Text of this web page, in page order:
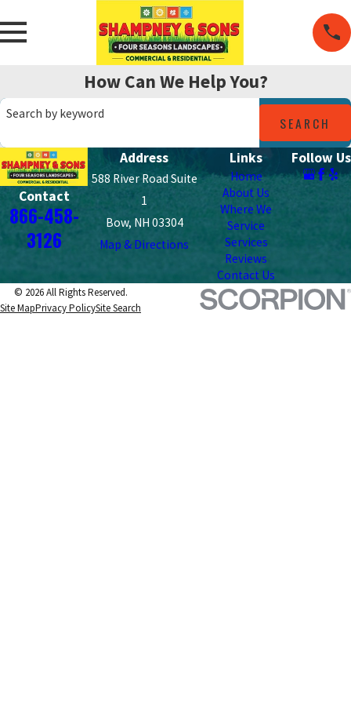
How Can We Help You?
Search by keyword
SEARCH
Contact
866-458-
3126
Address
588 River Road Suite
1
Bow, NH 03304
Map & Directions
Links
Home
About Us
Where We
Service
Services
Reviews
Contact Us
Follow Us
© 2026 All Rights Reserved.
Site MapPrivacy PolicySite Search